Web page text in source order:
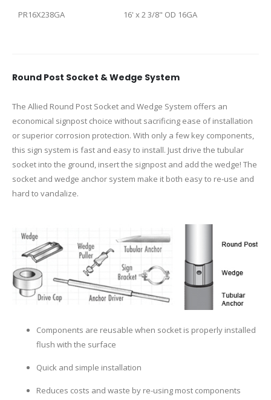
PR16X238GA 16' x 2 3/8" OD 16GA
Round Post Socket & Wedge System
The Allied Round Post Socket and Wedge System offers an
economical signpost choice without sacrificing ease of installation
or superior corrosion protection. With only a few key components,
this sign system is fast and easy to install. Just drive the tubular
socket into the ground, insert the signpost and add the wedge! The
socket and wedge anchor system make it both easy to re-use and
hard to vandalize.
Components are reusable when socket is properly installed
flush with the surface
Quick and simple installation
Reduces costs and waste by re-using most components